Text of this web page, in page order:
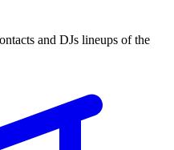
and DJs lineups of the